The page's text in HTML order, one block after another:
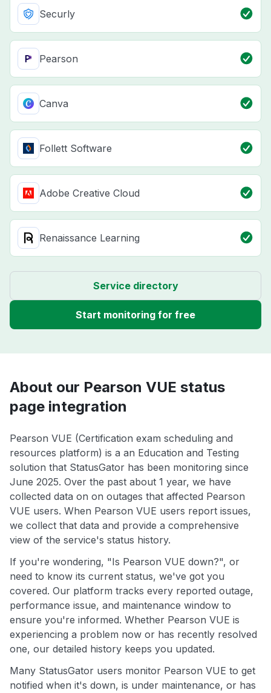
Securly
Pearson
Canva
Follett Software
Adobe Creative Cloud
Renaissance Learning
Service directory
Start monitoring for free
About our Pearson VUE status
page integration
Pearson VUE (Certification exam scheduling and
resources platform) is a an Education and Testing
solution that StatusGator has been monitoring since
June 2025. Over the past about 1 year, we have
collected data on on outages that affected Pearson
VUE users. When Pearson VUE users report issues,
we collect that data and provide a comprehensive
view of the service's status history.
If you're wondering, "Is Pearson VUE down?", or
need to know its current status, we've got you
covered. Our platform tracks every reported outage,
performance issue, and maintenance window to
ensure you're informed. Whether Pearson VUE is
experiencing a problem now or has recently resolved
one, our detailed history keeps you updated.
Many StatusGator users monitor Pearson VUE to get
notified when it's down, is under maintenance, or has